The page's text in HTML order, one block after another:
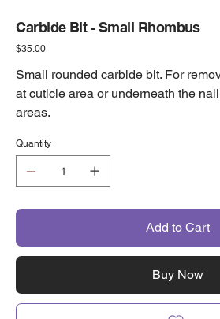
Carbide Bit - Small Rhombus
Price
$35.00
Small rounded carbide bit. For
at cuticle area or underneath the
areas.
Quantity
Add to Cart
Buy Now